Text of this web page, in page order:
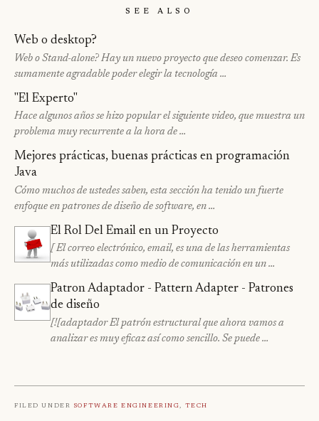
See Also
Web o desktop?
Web o Stand-alone? Hay un nuevo proyecto que deseo comenzar. Es
sumamente agradable poder elegir la tecnología …
"El Experto"
Hace algunos años se hizo popular el siguiente video, que muestra un
problema muy recurrente a la hora de …
Mejores prácticas, buenas prácticas en programación
Java
Cómo muchos de ustedes saben, esta sección ha tenido un fuerte
enfoque en patrones de diseño de software, en …
El Rol Del Email en un Proyecto
[ El correo electrónico, email, es una de las herramientas
más utilizadas como medio de comunicación en un …
Patron Adaptador - Pattern Adapter - Patrones
de diseño
[![adaptador El patrón estructural que ahora vamos a
analizar es muy eficaz así como sencillo. Se puede …
Filed under Software Engineering, Tech